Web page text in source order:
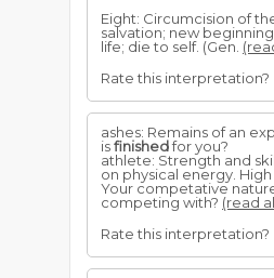
Eight: Circumcision of
salvation; new
life; die to self. (Gen.
Rate this interpretation?
ashes: Remains of an
isfinishedfor you?
athlete: Strength and
on physical energy.
Your competative
competing with? (read
Rate this interpretation?